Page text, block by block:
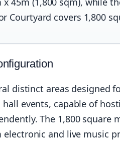
Courtyard covers 1,800
distinct areas designed
events, capable of
The 1,800 square
and live music